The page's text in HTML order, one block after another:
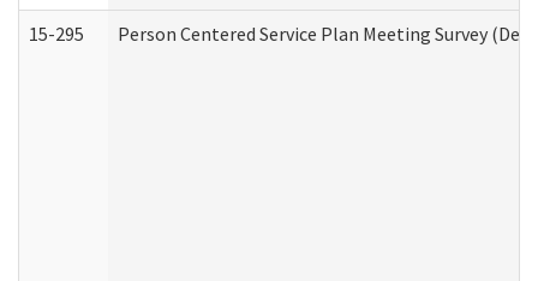
15-295 Person Centered Service Plan Meeting Survey